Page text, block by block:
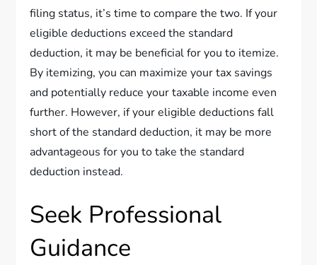
filing status, it’s time to compare the two. If your
eligible deductions exceed the standard
deduction, it may be beneficial for you to itemize.
By itemizing, you can maximize your tax savings
and potentially reduce your taxable income even
further. However, if your eligible deductions fall
short of the standard deduction, it may be more
advantageous for you to take the standard
deduction instead.
Seek Professional
Guidance